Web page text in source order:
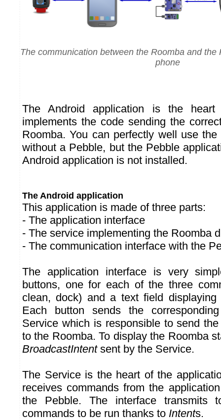
The communication between the Roomba and the
phone
The Android application is the
implements the code sending the
Roomba. You can perfectly well use the
without a Pebble, but the Pebble
Android application is not installed.
The Android application
This application is made of three parts:
- The application interface
- The service implementing the Roomba
- The communication interface with the
The application interface is very
buttons, one for each of the three
clean, dock) and a text field displaying
Each button sends the
Service which is responsible to send
to the Roomba. To display the Roomba
BroadcastIntentsent by the Service.
The Service is the heart of the
receives commands from the
the Pebble. The interface transmits
commands to be run thanks to Intents.